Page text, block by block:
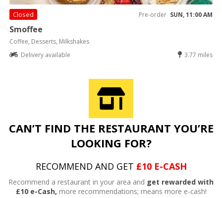
Closed Pre-order SUN, 11:00 AM
Smoffee
Coffee, Desserts, Milkshakes
Delivery available
3.77 miles
CAN’T FIND THE RESTAURANT YOU’RE
LOOKING FOR?
RECOMMEND AND GET £10 E-CASH
Recommend a restaurant in your area and get rewarded with
£10 e-Cash, more recommendations; means more e-cash!